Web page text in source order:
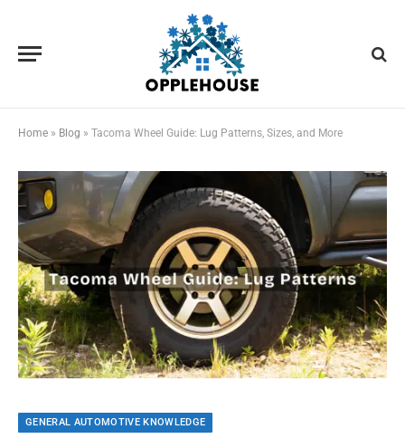
Home » Blog » Tacoma Wheel Guide: Lug Patterns, Sizes, and More
GENERAL AUTOMOTIVE KNOWLEDGE